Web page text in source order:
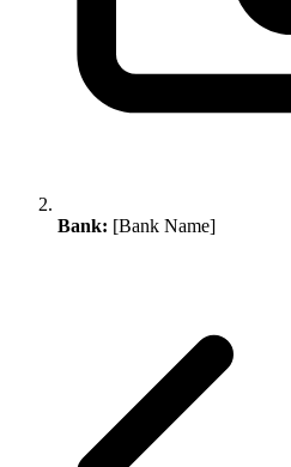
Bank: [Bank Name]